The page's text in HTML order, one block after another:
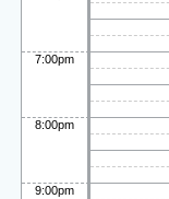
7:00pm
8:00pm
9:00pm